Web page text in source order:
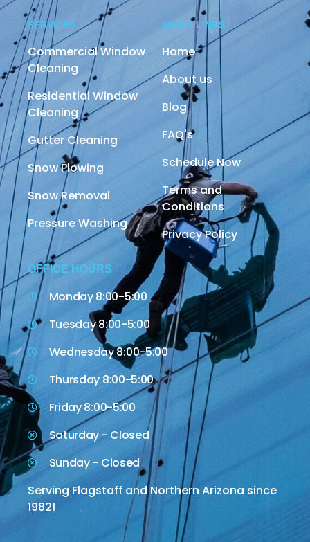
SERVICES
Commercial Window
Cleaning
Residential Window
Cleaning
Gutter Cleaning
Snow Plowing
Snow Removal
Pressure Washing
QUICK LINKS
Home
About us
Blog
FAQ's
Schedule Now
Terms and
Conditions
Privacy Policy
OFFICE HOURS
Monday 8:00-5:00
Tuesday 8:00-5:00
Wednesday 8:00-5:00
Thursday 8:00-5:00
Friday 8:00-5:00
Saturday - Closed
Sunday - Closed
Serving Flagstaff and Northern Arizona since
1982!